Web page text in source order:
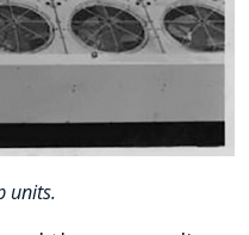
units.